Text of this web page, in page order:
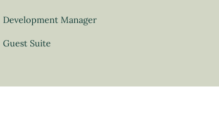
Development Manager
Guest Suite